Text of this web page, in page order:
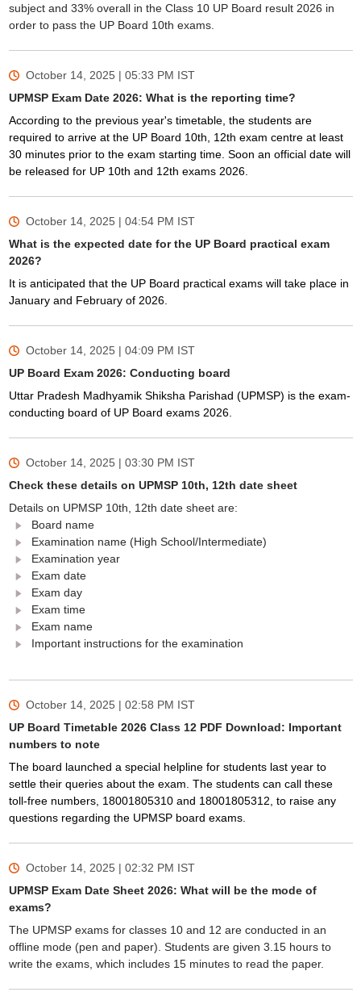
subject and 33% overall in the Class 10 UP Board result 2026 in
order to pass the UP Board 10th exams.
October 14, 2025 | 05:33 PM IST
UPMSP Exam Date 2026: What is the reporting time?
According to the previous year's timetable, the students are
required to arrive at the UP Board 10th, 12th exam centre at least
30 minutes prior to the exam starting time. Soon an official date will
be released for UP 10th and 12th exams 2026.
October 14, 2025 | 04:54 PM IST
What is the expected date for the UP Board practical exam
2026?
It is anticipated that the UP Board practical exams will take place in
January and February of 2026.
October 14, 2025 | 04:09 PM IST
UP Board Exam 2026: Conducting board
Uttar Pradesh Madhyamik Shiksha Parishad (UPMSP) is the exam-
conducting board of UP Board exams 2026.
October 14, 2025 | 03:30 PM IST
Check these details on UPMSP 10th, 12th date sheet
Details on UPMSP 10th, 12th date sheet are:
Board name
Examination name (High School/Intermediate)
Examination year
Exam date
Exam day
Exam time
Exam name
Important instructions for the examination
October 14, 2025 | 02:58 PM IST
UP Board Timetable 2026 Class 12 PDF Download: Important
numbers to note
The board launched a special helpline for students last year to
settle their queries about the exam. The students can call these
toll-free numbers, 18001805310 and 18001805312, to raise any
questions regarding the UPMSP board exams.
October 14, 2025 | 02:32 PM IST
UPMSP Exam Date Sheet 2026: What will be the mode of
exams?
The UPMSP exams for classes 10 and 12 are conducted in an
offline mode (pen and paper). Students are given 3.15 hours to
write the exams, which includes 15 minutes to read the paper.